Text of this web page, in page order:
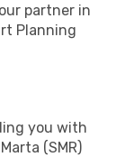
partner in
Planning
you with
(SMR)